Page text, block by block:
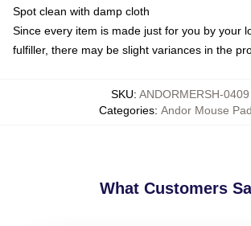
Spot clean with damp cloth
Since every item is made just for you by your
fulfiller, there may be slight variances in the
SKU: ANDORMERSH-0409
Categories: Andor Mouse
What Customers